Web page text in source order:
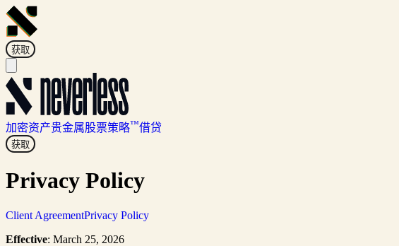
获取
加密资产贵金属股票策略™借贷
获取
Privacy Policy
Client AgreementPrivacy Policy
Effective: March 25, 2026